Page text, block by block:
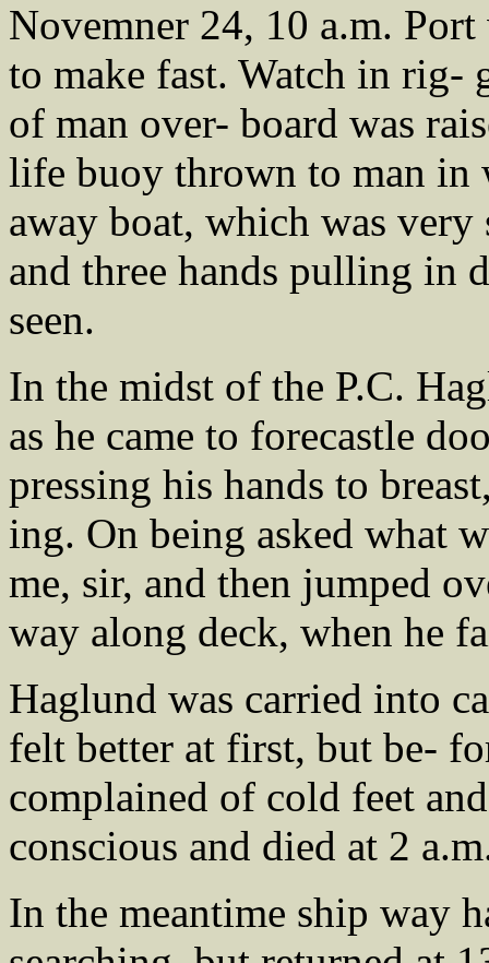
Novemner 24, 10 a.m.
to make fast. Watch in rig-
of man over- board was
life buoy thrown to man in
away boat, which was very
and three hands pulling in
seen.
In the midst of the P.C.
as he came to forecastle
pressing his hands to
ing. On being asked what
me, sir, and then jumped
way along deck, when he
Haglund was carried into
felt better at first, but be-
complained of cold feet
conscious and died at 2
In the meantime ship way